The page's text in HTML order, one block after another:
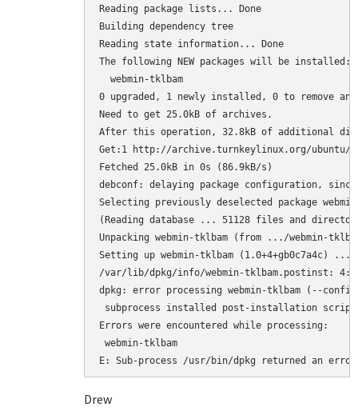
Reading package lists... Done
Building dependency tree
Reading state information... Done
The following NEW packages will be installed:
webmin-tklbam
0 upgraded, 1 newly installed, 0 to remove
Need to get 25.0kB of archives.
After this operation, 32.8kB of additional
Get:1 http://archive.turnkeylinux.org/ubuntu/
Fetched 25.0kB in 0s (86.9kB/s)
debconf: delaying package configuration,
Selecting previously deselected package
(Reading database ... 51128 files and
Unpacking webmin-tklbam (from .../webmin-
Setting up webmin-tklbam (1.0+4+gb0c7a4c) ...
/var/lib/dpkg/info/webmin-tklbam.postinst:
dpkg: error processing webmin-tklbam (--
subprocess installed post-installation
Errors were encountered while processing:
webmin-tklbam
Drew